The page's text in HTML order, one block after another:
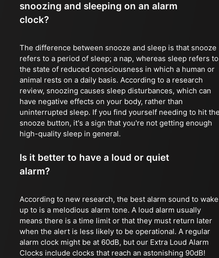
snoozing and sleeping on an alarm
clock?
The difference between snooze and sleep is that snooze
refers to a period of sleep; a nap, whereas sleep refers to
the state of reduced consciousness in which a human or
animal rests on a daily basis. According to a research
review, snoozing causes sleep disturbances, which can
have negative effects on your body, rather than
uninterrupted sleep. If you find yourself needing to hit
snooze button, it's a sign that you're not getting enough
high-quality sleep in general.
Is it better to have a loud or quiet
alarm?
According to new research, the best alarm sound to wake
up to is a melodious alarm tone. A loud alarm usually
means there is a time limit or that they must return later
when the alert is less likely to be operational. A regular
alarm clock might be at 60dB, but our Extra Loud Alarm
Clocks include clocks that reach an astonishing 90dB!